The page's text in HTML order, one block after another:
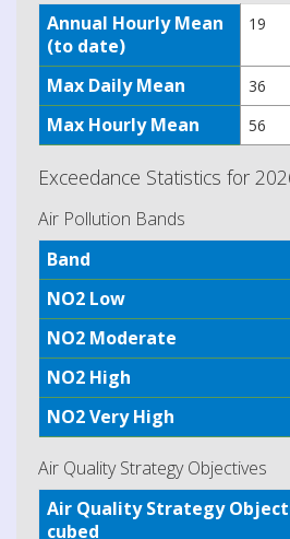
Annual Hourly Mean
(to date)
19
Max Daily Mean 36
Max Hourly Mean 56
Exceedance Statistics for
Air Pollution Bands
Band
NO2 Low
NO2 Moderate
NO2 High
NO2 Very High
Air Quality Strategy Objectives
Air Quality Strategy
cubed